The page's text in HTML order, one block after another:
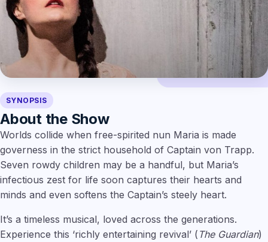
SYNOPSIS
About the Show
Worlds collide when free-spirited nun Maria is made
governess in the strict household of Captain von Trapp.
Seven rowdy children may be a handful, but Maria’s
infectious zest for life soon captures their hearts and
minds and even softens the Captain’s steely heart.
It’s a timeless musical, loved across the generations.
Experience this ‘richly entertaining revival’ ( The Guardian)